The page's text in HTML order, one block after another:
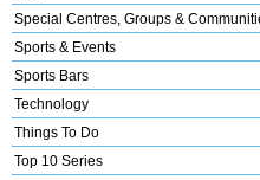
Special Centres, Groups &
Sports & Events
Sports Bars
Technology
Things To Do
Top 10 Series